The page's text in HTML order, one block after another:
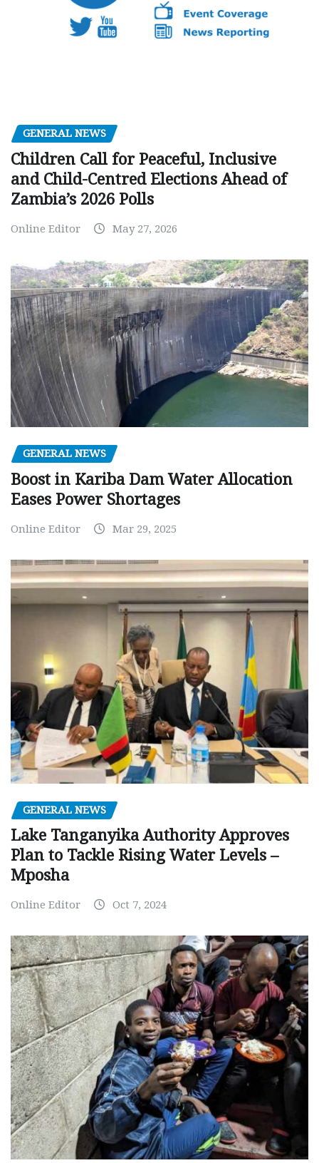
GENERAL NEWS
Children Call for Peaceful, Inclusive
and Child-Centred Elections Ahead of
Zambia’s 2026 Polls
Online Editor May 27, 2026
GENERAL NEWS
Boost in Kariba Dam Water Allocation
Eases Power Shortages
Online Editor Mar 29, 2025
GENERAL NEWS
Lake Tanganyika Authority Approves
Plan to Tackle Rising Water Levels –
Mposha
Online Editor Oct 7, 2024